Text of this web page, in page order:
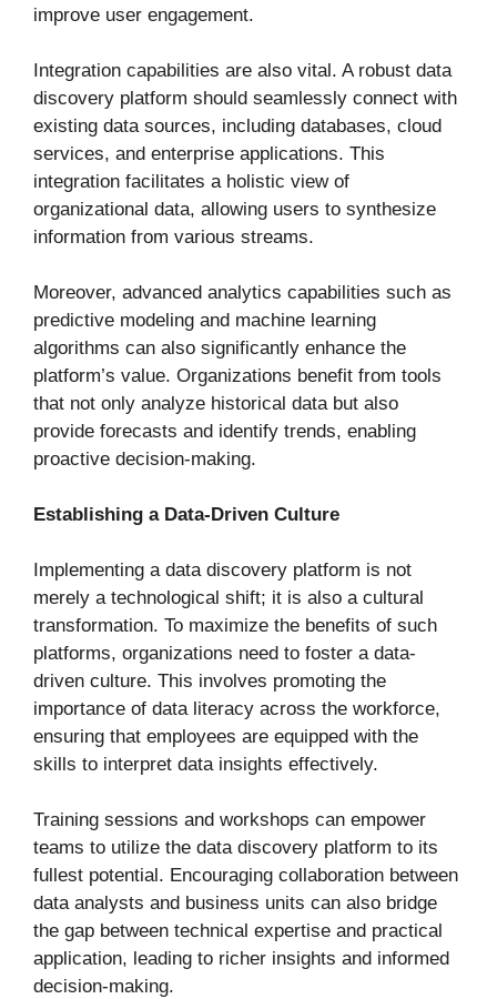
improve user engagement.
Integration capabilities are also vital. A robust data
discovery platform should seamlessly connect with
existing data sources, including databases, cloud
services, and enterprise applications. This
integration facilitates a holistic view of
organizational data, allowing users to synthesize
information from various streams.
Moreover, advanced analytics capabilities such as
predictive modeling and machine learning
algorithms can also significantly enhance the
platform’s value. Organizations benefit from tools
that not only analyze historical data but also
provide forecasts and identify trends, enabling
proactive decision-making.
Establishing a Data-Driven Culture
Implementing a data discovery platform is not
merely a technological shift; it is also a cultural
transformation. To maximize the benefits of such
platforms, organizations need to foster a data-
driven culture. This involves promoting the
importance of data literacy across the workforce,
ensuring that employees are equipped with the
skills to interpret data insights effectively.
Training sessions and workshops can empower
teams to utilize the data discovery platform to its
fullest potential. Encouraging collaboration between
data analysts and business units can also bridge
the gap between technical expertise and practical
application, leading to richer insights and informed
decision-making.